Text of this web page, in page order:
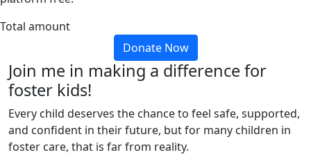
Total amount
Donate Now
Join me in making a difference for
foster kids!
Every child deserves the chance to feel safe, supported,
and confident in their future, but for many children in
foster care, that is far from reality.